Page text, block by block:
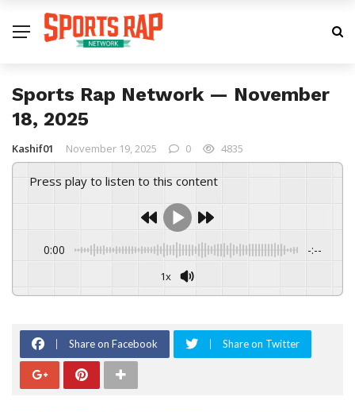
Sports Rap Network — November
18, 2025
Kashif01 November 19, 2025 0 4835
Press play to listen to this content
0:00 -:--
1x
Share on Facebook Share on Twitter